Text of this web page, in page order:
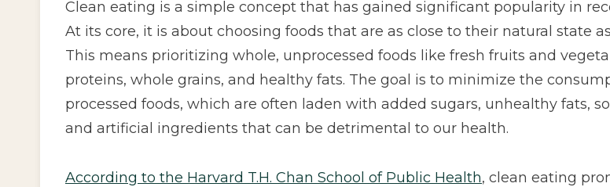
Clean eating is a simple concept that has gained significant popularity in
At its core, it is about choosing foods that are as close to their natural state
This means prioritizing whole, unprocessed foods like fresh fruits and
proteins, whole grains, and healthy fats. The goal is to minimize the
processed foods, which are often laden with added sugars, unhealthy fats,
and artificial ingredients that can be detrimental to our health.
According to the Harvard T.H. Chan School of Public Health, clean eating